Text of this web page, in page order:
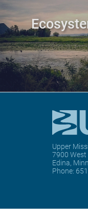
Upper
7900 West
Edina,
Phone: